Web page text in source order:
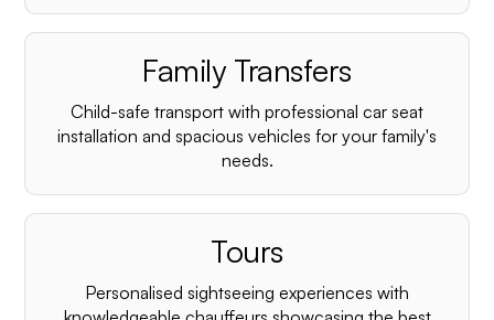
Family Transfers
Child-safe transport with professional car seat
installation and spacious vehicles for your family's
needs.
Tours
Personalised sightseeing experiences with